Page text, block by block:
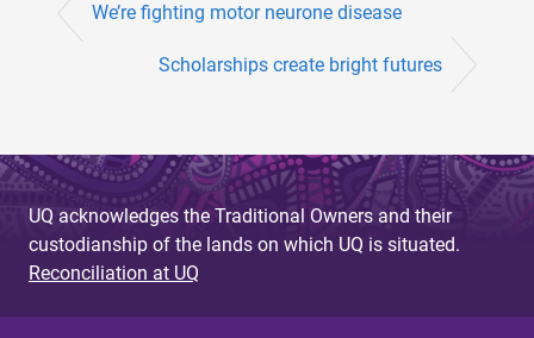
We’re fighting motor neurone disease
Scholarships create bright futures
UQ acknowledges the Traditional Owners and their
custodianship of the lands on which UQ is situated.
Reconciliation at UQ